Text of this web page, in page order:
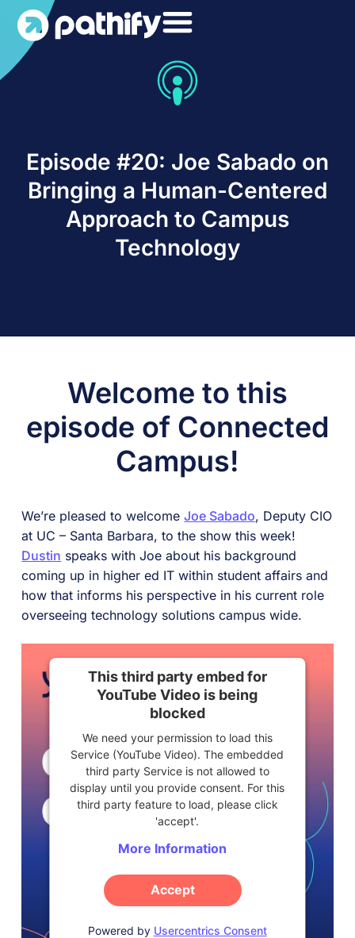
Skip
content
Episode #20: Joe Sabado on
Bringing a Human-Centered
Approach to Campus
Technology
Welcome to this
episode of Connected
Campus!
We’re pleased to welcomeJoe Sabado, Deputy CIO
at UC – Santa Barbara, to the show this week!
Dustin speaks with Joe about his background
coming up in higher ed IT within student affairs and
how that informs his perspective in his current role
overseeing technology solutions campus wide.
This third party embed for
YouTube Video is being
blocked
We need your permission to load this
Service (YouTube Video). The embedded
third party Service is not allowed to
display until you provide consent. For this
third party feature to load, please click
'accept'.
More Information
Accept
Powered by Usercentrics Consent